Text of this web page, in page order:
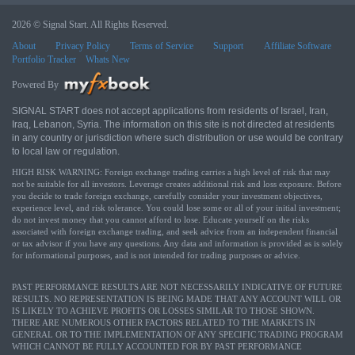
2026 © Signal Start. All Rights Reserved.
About
Privacy Policy Terms of Service Support
Affiliate Software
Portfolio Tracker
Whats New
Powered By
SIGNAL START does not accept applications from residents of Israel, Iran,
Iraq, Lebanon, Syria. The information on this site is not directed at residents
in any country or jurisdiction where such distribution or use would be contrary
to local law or regulation.
HIGH RISK WARNING: Foreign exchange trading carries a high level of risk that may
not be suitable for all investors. Leverage creates additional risk and loss exposure. Before
you decide to trade foreign exchange, carefully consider your investment objectives,
experience level, and risk tolerance. You could lose some or all of your initial investment;
do not invest money that you cannot afford to lose. Educate yourself on the risks
associated with foreign exchange trading, and seek advice from an independent financial
or tax advisor if you have any questions. Any data and information is provided as is solely
for informational purposes, and is not intended for trading purposes or advice.
PAST PERFORMANCE RESULTS ARE NOT NECESSARILY INDICATIVE OF FUTURE
RESULTS. NO REPRESENTATION IS BEING MADE THAT ANY ACCOUNT WILL OR
IS LIKELY TO ACHIEVE PROFITS OR LOSSES SIMILAR TO THOSE SHOWN.
THERE ARE NUMEROUS OTHER FACTORS RELATED TO THE MARKETS IN
GENERAL OR TO THE IMPLEMENTATION OF ANY SPECIFIC TRADING PROGRAM
WHICH CANNOT BE FULLY ACCOUNTED FOR BY PAST PERFORMANCE